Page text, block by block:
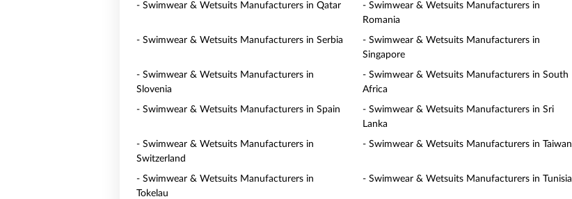
- Swimwear & Wetsuits Manufacturers in Qatar
- Swimwear & Wetsuits Manufacturers in
Romania
- Swimwear & Wetsuits Manufacturers in Serbia
- Swimwear & Wetsuits Manufacturers in
Singapore
- Swimwear & Wetsuits Manufacturers in
Slovenia
- Swimwear & Wetsuits Manufacturers in South
Africa
- Swimwear & Wetsuits Manufacturers in Spain
- Swimwear & Wetsuits Manufacturers in Sri
Lanka
- Swimwear & Wetsuits Manufacturers in
Switzerland
- Swimwear & Wetsuits Manufacturers in Taiwan
- Swimwear & Wetsuits Manufacturers in
Tokelau
- Swimwear & Wetsuits Manufacturers in Tunisia